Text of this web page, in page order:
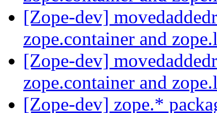
[Zope-dev]
zope.container and
[Zope-dev]
zope.container and
[Zope-dev] zope.*